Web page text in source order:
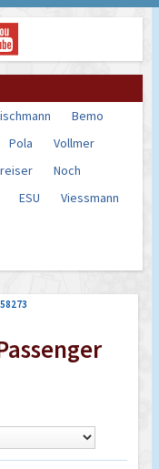
Bemo
Pola
Vollmer
Noch
ESU
Viessmann